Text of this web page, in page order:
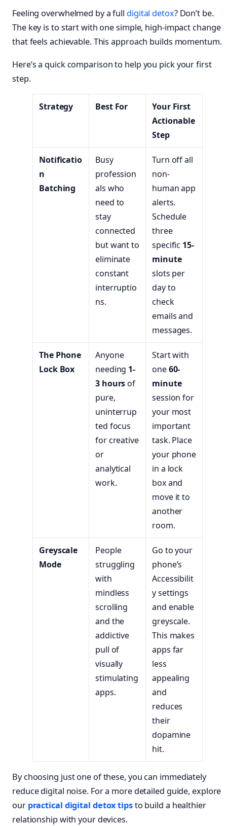
Feeling overwhelmed by a full digital detox? Don’t be.
The key is to start with one simple, high-impact change
that feels achievable. This approach builds momentum.
Here’s a quick comparison to help you pick your first
step.
Strategy Best For
Your First
Actionable
Step
Notificatio
n
Batching
Busy
profession
als who
need to
stay
connected
but want to
eliminate
constant
interruptio
ns.
Turn off all
non-
human app
alerts.
Schedule
three
specific 15-
minute
slots per
day to
check
emails and
messages.
The Phone
Lock Box
Anyone
needing 1-
3 hoursof
pure,
uninterrup
ted focus
for creative
or
analytical
work.
Start with
one60-
minute
session for
your most
important
task. Place
your phone
in a lock
box and
move it to
another
room.
Greyscale
Mode
People
struggling
with
mindless
scrolling
and the
addictive
pull of
visually
stimulating
apps.
Go to your
phone’s
Accessibilit
y settings
and enable
greyscale.
This makes
apps far
less
appealing
and
reduces
their
dopamine
hit.
By choosing just one of these, you can immediately
reduce digital noise. For a more detailed guide, explore
our practical digital detox tipsto build a healthier
relationship with your devices.